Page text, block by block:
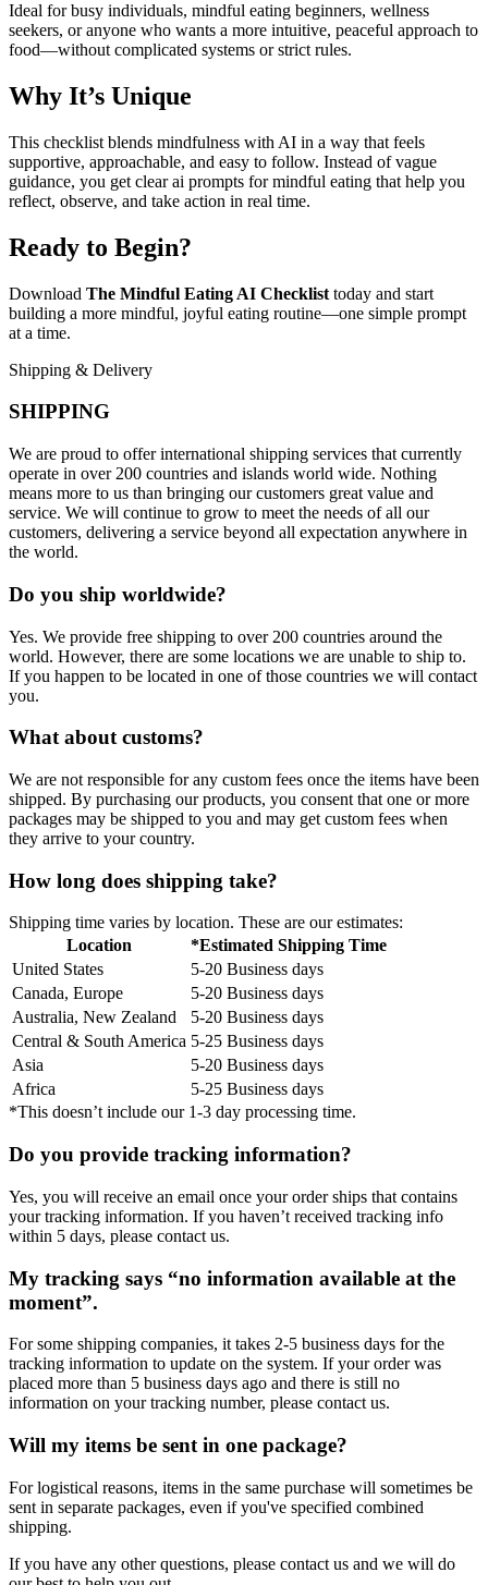
Ideal for busy individuals, mindful eating beginners, wellness
seekers, or anyone who wants a more intuitive, peaceful approach to
food—without complicated systems or strict rules.
Why It’s Unique
This checklist blends mindfulness with AI in a way that feels
supportive, approachable, and easy to follow. Instead of vague
guidance, you get clear ai prompts for mindful eating that help you
reflect, observe, and take action in real time.
Ready to Begin?
Download The Mindful Eating AI Checklist today and start
building a more mindful, joyful eating routine—one simple prompt
at a time.
Shipping & Delivery
SHIPPING
We are proud to offer international shipping services that currently
operate in over 200 countries and islands world wide. Nothing
means more to us than bringing our customers great value and
service. We will continue to grow to meet the needs of all our
customers, delivering a service beyond all expectation anywhere in
the world.
Do you ship worldwide?
Yes. We provide free shipping to over 200 countries around the
world. However, there are some locations we are unable to ship to.
If you happen to be located in one of those countries we will contact
you.
What about customs?
We are not responsible for any custom fees once the items have been
shipped. By purchasing our products, you consent that one or more
packages may be shipped to you and may get custom fees when
they arrive to your country.
How long does shipping take?
Shipping time varies by location. These are our estimates:
Location
*Estimated Shipping Time
United States
5-20 Business days
Canada, Europe
5-20 Business days
Australia, New Zealand
5-20 Business days
Central & South America 5-25 Business days
Asia
5-20 Business days
Africa
5-25 Business days
*This doesn’t include our 1-3 day processing time.
Do you provide tracking information?
Yes, you will receive an email once your order ships that contains
your tracking information. If you haven’t received tracking info
within 5 days, please contact us.
My tracking says “no information available at the
moment”.
For some shipping companies, it takes 2-5 business days for the
tracking information to update on the system. If your order was
placed more than 5 business days ago and there is still no
information on your tracking number, please contact us.
Will my items be sent in one package?
For logistical reasons, items in the same purchase will sometimes be
sent in separate packages, even if you've specified combined
shipping.
If you have any other questions, please contact us and we will do